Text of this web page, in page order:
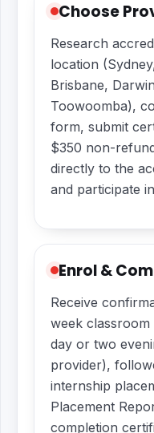
Choose
Research
location
Brisbane,
Toowoomba),
form, submit
$350 non-
directly to the
and participate
Enrol &
Receive
week
day or two
provider),
internship
Placement
completion